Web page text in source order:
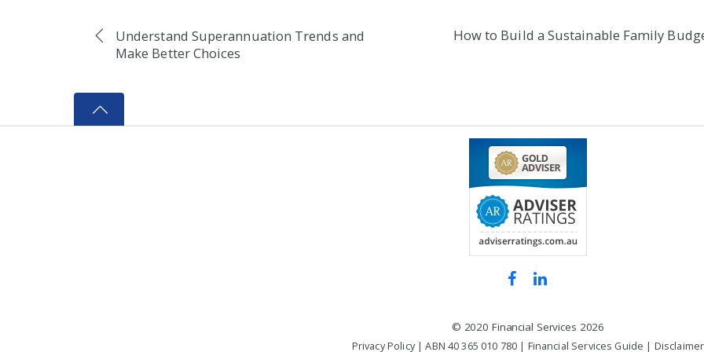
Understand Superannuation Trends and
Make Better Choices
How to Build a Sustainable Family
© 2020 Financial Services 2026
Privacy Policy| ABN 40 365 010 780 | Financial Services Guide | Disclaimer